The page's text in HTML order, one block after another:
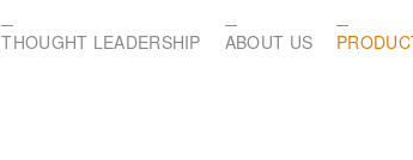
THOUGHT LEADERSHIP ABOUT US